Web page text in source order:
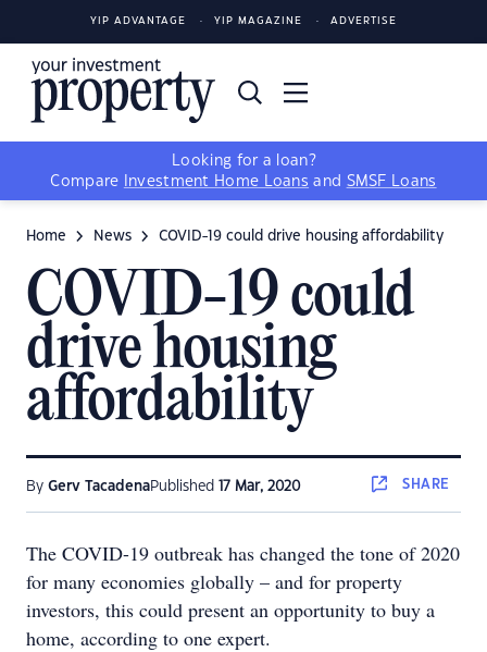
YIP ADVANTAGE YIP MAGAZINE ADVERTISE
Looking for a loan?
Compare
Investment Home Loans and SMSF Loans
Home News COVID-19 could drive housing affordability
COVID-19 could
drive housing
affordability
By Gerv TacadenaPublished 17 Mar, 2020 SHARE
The COVID-19 outbreak has changed the tone of 2020
for many economies globally – and for property
investors, this could present an opportunity to buy a
home, according to one expert.